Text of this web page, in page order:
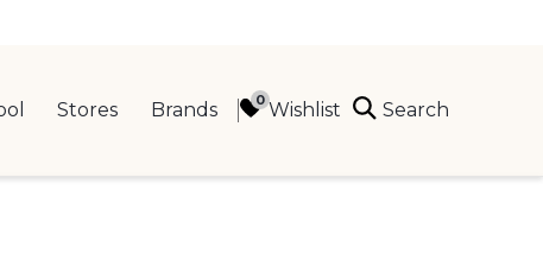
Stores Brands Wishlist Search